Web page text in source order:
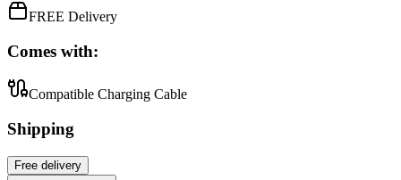
FREE Delivery
Comes with:
Compatible Charging Cable
Shipping
Free delivery